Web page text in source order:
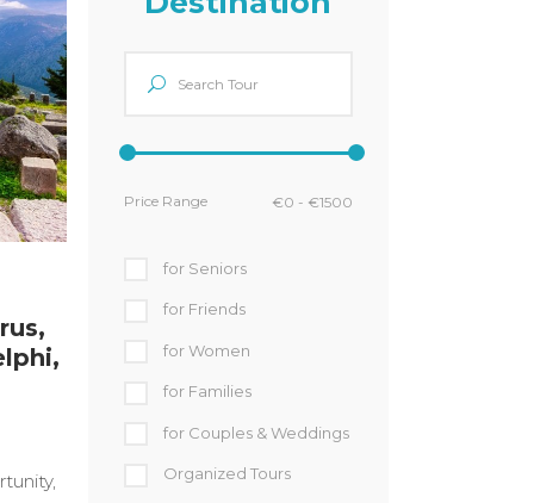
Price Range
for Seniors
for Friends
for Women
for Families
for Couples & Weddings
Organized Tours